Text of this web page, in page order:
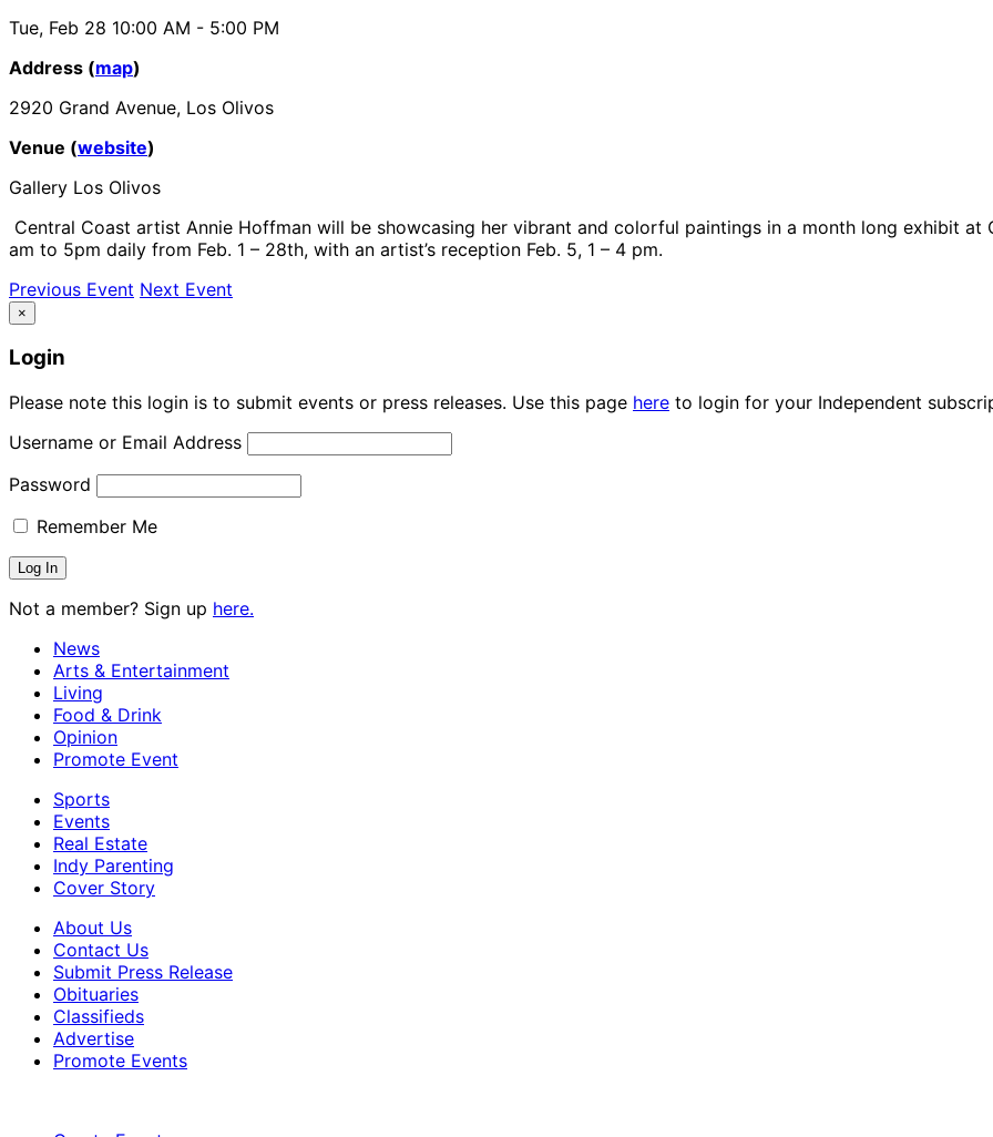
Tue, Feb 28 10:00 AM - 5:00 PM
Address (map)
2920 Grand Avenue, Los Olivos
Venue (website)
Gallery Los Olivos
Central Coast artist Annie Hoffman will be showcasing her vibrant and colorful paintings in a month long exhibit at
am to 5pm daily from Feb. 1 – 28th, with an artist’s reception Feb. 5, 1 – 4 pm.
Previous Event Next Event
×
Login
Please note this login is to submit events or press releases. Use this page here to login for your Independent
Username or Email Address
Password
Remember Me
Not a member? Sign up here.
News
Arts & Entertainment
Living
Food & Drink
Opinion
Promote Event
Sports
Events
Real Estate
Indy Parenting
Cover Story
About Us
Contact Us
Submit Press Release
Obituaries
Classifieds
Advertise
Promote Events